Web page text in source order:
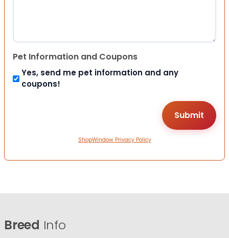
Pet Information and Coupons
Yes, send me pet information and any
coupons!
ShopWindow Privacy Policy
Breed Info